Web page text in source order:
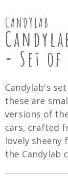
CANDYLAB
- Set of
Candylab's
these are
versions of
cars, crafted
lovely sheeny
the Candylab